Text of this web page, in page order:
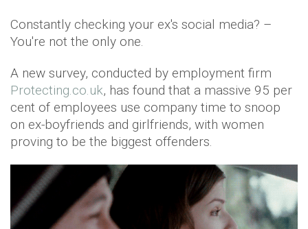
Constantly checking your ex's social media? –
You're not the only one.
A new survey, conducted by employment firm
Protecting.co.uk, has found that a massive 95 per
cent of employees use company time to snoop
on ex-boyfriends and girlfriends, with women
proving to be the biggest offenders.